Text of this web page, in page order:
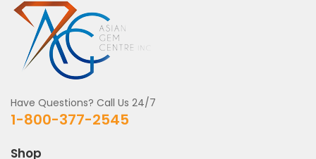
Have Questions? Call Us 24/7
1-800-377-2545
Shop